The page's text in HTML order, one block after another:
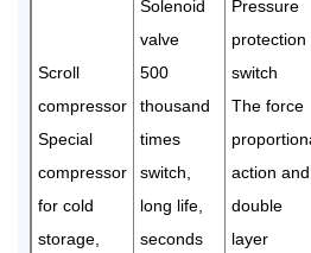
Scroll
compressor
Special
compressor
for cold
storage,
Solenoid
valve
500
thousand
times
switch,
long life,
seconds
Pressure
protection
switch
The force
action and
double
layer